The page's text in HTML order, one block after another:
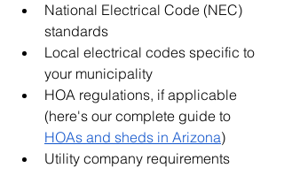
National Electrical Code (NEC)
standards
Local electrical codes specific to
your municipality
HOA regulations, if applicable
(here's our complete guide to
HOAs and sheds in Arizona)
Utility company requirements